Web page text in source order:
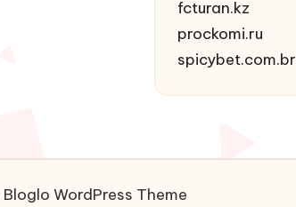
fcturan.kz
prockomi.ru
spicybet.com.br
Bloglo WordPress Theme